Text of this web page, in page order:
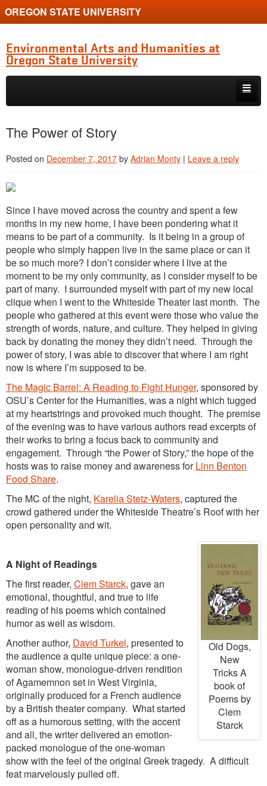
OREGON STATE UNIVERSITY
Environmental Arts and Humanities at
Oregon State University
Skip to primary content
Skip to secondary content
Graduate Student Conference
The Power of Story
Posted on December 7, 2017 by Adrian Monty | Leave a reply
Since I have moved across the country and spent a few
months in my new home, I have been pondering what it
means to be part of a community. Is it being in a group of
people who simply happen live in the same place or can it
be so much more? I don’t consider where I live at the
moment to be my only community, as I consider myself to be
part of many. I surrounded myself with part of my new local
clique when I went to the Whiteside Theater last month. The
people who gathered at this event were those who value the
strength of words, nature, and culture. They helped in giving
back by donating the money they didn’t need. Through the
power of story, I was able to discover that where I am right
now is where I’m supposed to be.
The Magic Barrel: A Reading to Fight Hunger, sponsored by
OSU’s Center for the Humanities, was a night which tugged
at my heartstrings and provoked much thought. The premise
of the evening was to have various authors read excerpts of
their works to bring a focus back to community and
engagement. Through “the Power of Story,” the hope of the
hosts was to raise money and awareness forLinn Benton
Food Share.
The MC of the night, Karelia Stetz-Waters, captured the
crowd gathered under the Whiteside Theatre’s Roof with her
open personality and wit.
Old Dogs,
New
Tricks A
book of
Poems by
Clem
Starck
A Night of Readings
The first reader, Clem Starck, gave an
emotional, thoughtful, and true to life
reading of his poems which contained
humor as well as wisdom.
Another author, David Turkel, presented to
the audience a quite unique piece: a one-
woman show, monologue-driven rendition
of Agamemnon set in West Virginia,
originally produced for a French audience
by a British theater company. What started
off as a humoroussetting, with the accent
and all, the writer delivered an emotion-
packed monologue of the one-woman
show with the feel of the original Greek tragedy. A difficult
feat marvelously pulled off.